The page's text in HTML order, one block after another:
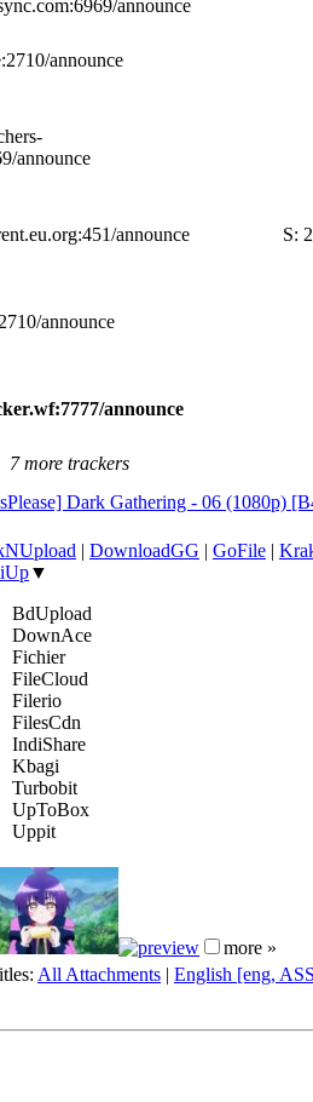
announce
announce
announce
announce S:
announce
announce
7 more trackers
Dark Gathering - 06 (1080p)
| DownloadGG | GoFile |
▼
BdUpload
DownAce
Fichier
FileCloud
Filerio
FilesCdn
IndiShare
Kbagi
Turbobit
UpToBox
Uppit
more »
All Attachments | English [eng,